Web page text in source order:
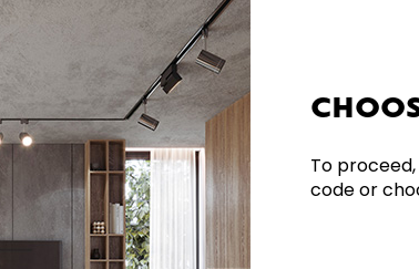
To
code or
Available
Energy Star